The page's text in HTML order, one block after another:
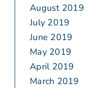
August 2019
July 2019
June 2019
May 2019
April 2019
March 2019